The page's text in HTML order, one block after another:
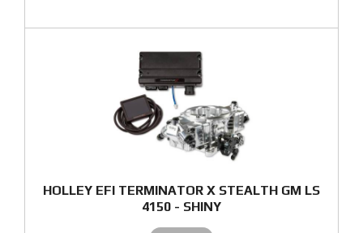
HOLLEY EFI TERMINATOR X STEALTH GM LS
4150 - SHINY